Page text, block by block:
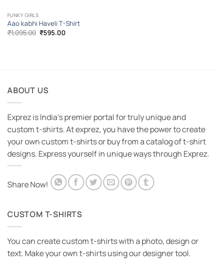
FUNKY GIRLS
Aao kabhi Haveli T-Shirt
₹1,095.00 Original
price
₹595.00Current
ABOUT US
Exprez is India's premier portal for truly unique and
custom t-shirts. At exprez, you have the power to create
your own custom t-shirts or buy from a catalog of t-shirt
designs. Express yourself in unique ways through Exprez.
Share Now!
CUSTOM T-SHIRTS
You can create custom t-shirts with a photo, design or
text. Make your own t-shirts using our designer tool.